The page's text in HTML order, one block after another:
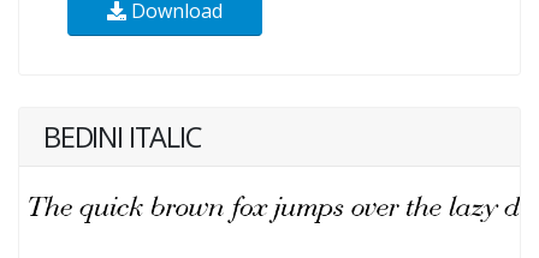
Download
BEDINI ITALIC